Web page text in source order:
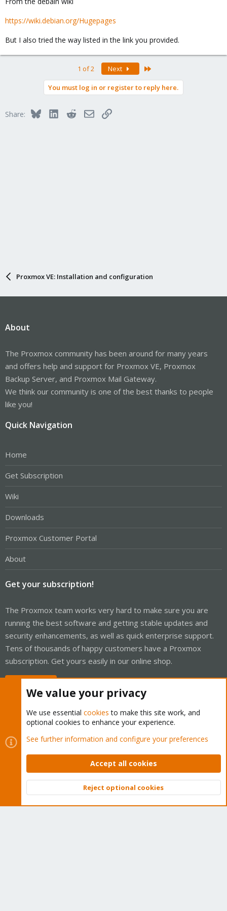
https://wiki.debian.org/Hugepages
But I also tried the way listed in the link you provided.
1 of 2 Next
You must log in or register to reply here.
Share: BlueskyLinkedInRedditEmailLink
Proxmox VE: Installation and configuration
About
The Proxmox community has been around for many years
and offers help and support for Proxmox VE, Proxmox
Backup Server, and Proxmox Mail Gateway.
We think our community is one of the best thanks to people
like you!
Quick Navigation
Home
Get Subscription
Wiki
Downloads
Proxmox Customer Portal
About
Get your subscription!
The Proxmox team works very hard to make sure you are
running the best software and getting stable updates and
security enhancements, as well as quick enterprise support.
Tens of thousands of happy customers have a Proxmox
subscription. Get yours easily in our online shop.
Cookies
Proxmox Support Forum - Light Mode
Contact us
Terms and rules Privacy policy Help Home
Community platform by XenForo © 2010-2026 XenForo Ltd.
Top
We value your privacy
We use essential cookies to make this site work, and
optional cookies to enhance your experience.
See further information and configure your preferences
Accept all cookies
Reject optional cookies